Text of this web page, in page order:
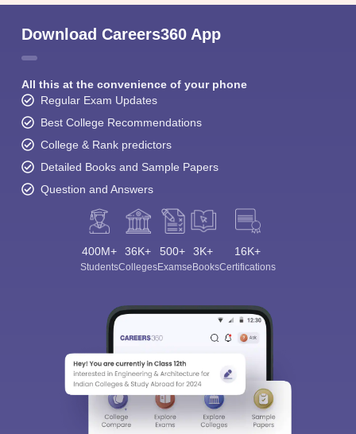
Download Careers360 App
All this at the convenience of your phone
Regular Exam Updates
Best College Recommendations
College & Rank predictors
Detailed Books and Sample Papers
Question and Answers
400M+
Students
36K+
Colleges
500+
Exams
3K+
eBooks
16K+
Certifications